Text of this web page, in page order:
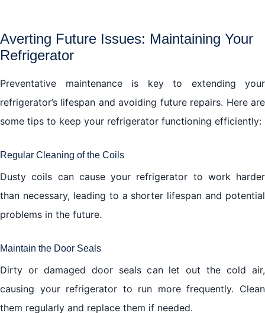
Averting Future Issues: Maintaining Your
Refrigerator
Preventative maintenance is key to extending your
refrigerator’s lifespan and avoiding future repairs. Here are
some tips to keep your refrigerator functioning efficiently:
Regular Cleaning of the Coils
Dusty coils can cause your refrigerator to work harder
than necessary, leading to a shorter lifespan and potential
problems in the future.
Maintain the Door Seals
Dirty or damaged door seals can let out the cold air,
causing your refrigerator to run more frequently. Clean
them regularly and replace them if needed.